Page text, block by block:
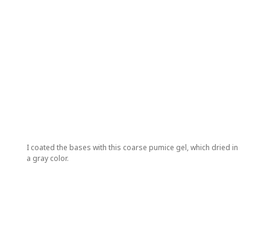
I coated the bases with this coarse pumice gel, which dried in
a gray color.